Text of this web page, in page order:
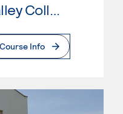
Evergreen Valley College
Course Info